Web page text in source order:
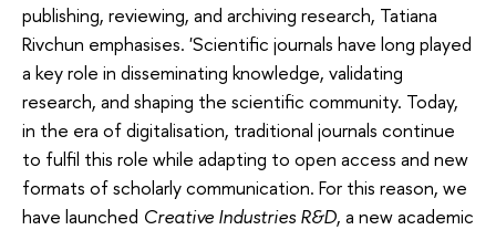
publishing, reviewing, and archiving research, Tatiana
Rivchun emphasises. 'Scientific journals have long played
a key role in disseminating knowledge, validating
research, and shaping the scientific community. Today,
in the era of digitalisation, traditional journals continue
to fulfil this role while adapting to open access and new
formats of scholarly communication. For this reason, we
have launched Creative Industries R&D, a new academic